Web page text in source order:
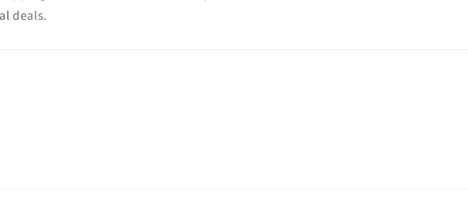
deals.